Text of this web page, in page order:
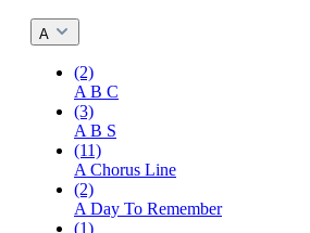
A
(2)
A B C
(3)
A B S
(11)
A Chorus Line
(2)
A Day To Remember
(1)